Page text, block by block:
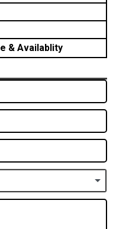
& Availablity